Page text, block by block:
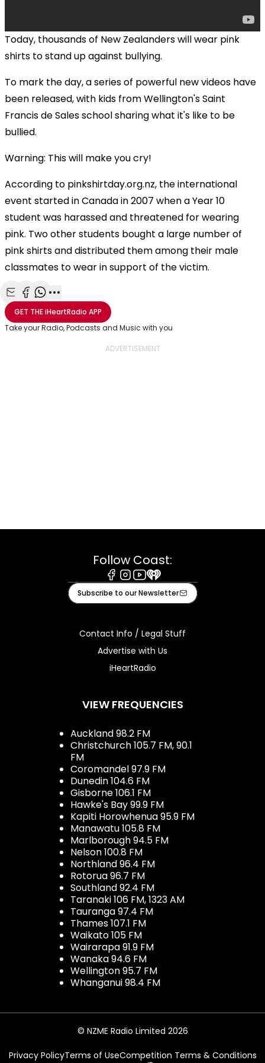
Today, thousands of New Zealanders will wear pink
shirts to stand up against bullying.
To mark the day, a series of powerful new videos have
been released, with kids from Wellington's Saint
Francis de Sales school sharing what it's like to be
bullied.
Warning: This will make you cry!
According to pinkshirtday.org.nz, the international
event started in Canada in 2007 when a Year 10
student was harassed and threatened for wearing
pink. Two other students bought a large number of
pink shirts and distributed them among their male
classmates to wear in support of the victim.
Share with Email
Share with Facebook
Share with WhatsApp
More share options
GET THEiHeartRadio APP
Take your Radio, Podcasts and Music with you
Follow Coast:
Facebook
Instagram
Youtube
iHeart
Subscribe to our Newsletter
Contact Info / Legal Stuff
Advertise with Us
iHeartRadio
VIEW FREQUENCIES
Auckland 98.2 FM
Christchurch 105.7 FM, 90.1
FM
Coromandel 97.9 FM
Dunedin 104.6 FM
Gisborne 106.1 FM
Hawke's Bay 99.9 FM
Kapiti Horowhenua 95.9 FM
Manawatu 105.8 FM
Marlborough 94.5 FM
Nelson 100.8 FM
Northland 96.4 FM
Rotorua 96.7 FM
Southland 92.4 FM
Taranaki 106 FM, 1323 AM
Tauranga 97.4 FM
Thames 107.1 FM
Waikato 105 FM
Wairarapa 91.9 FM
Wanaka 94.6 FM
Wellington 95.7 FM
Whanganui 98.4 FM
© NZME Radio Limited 2026
Privacy PolicyTerms of UseCompetition Terms & Conditions